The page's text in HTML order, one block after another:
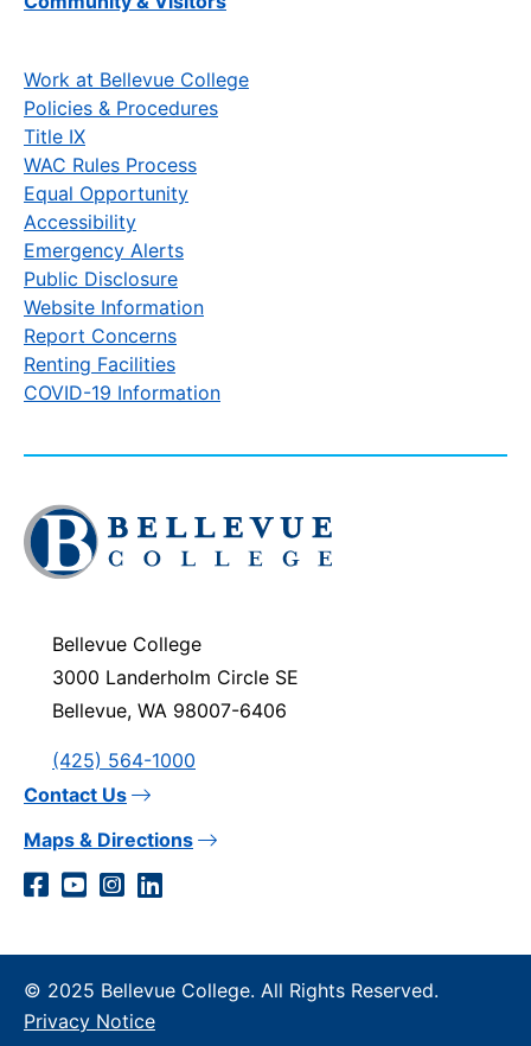
Work at Bellevue College
Policies & Procedures
Title IX
WAC Rules Process
Equal Opportunity
Accessibility
Emergency Alerts
Public Disclosure
Website Information
Report Concerns
Renting Facilities
COVID-19 Information
Click
to
visit
homepage
Bellevue College
3000 Landerholm Circle SE
Bellevue, WA 98007-6406
(425) 564-1000
Contact Us
Maps & Directions
Social
Links
Facebook
YouTube
Instagram
LinkedIn
© 2025 Bellevue College. All Rights Reserved.
Privacy Notice